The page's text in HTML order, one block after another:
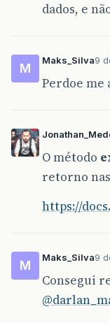
dados, e
M
Maks_Silva9
Perdoe me
O método
retorno
https://
M
Maks_Silva9
Consegui